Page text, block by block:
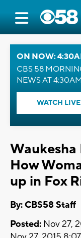
ON NOW:
CBS 58
NEWS AT 4:30AM
WATCH LIVE
How
up in Fox
By: CBS58 Staff
Posted: Nov 27,